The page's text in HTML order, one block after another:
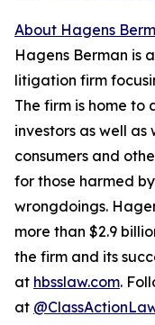
About Hagens
Hagens Berman is
litigation firm
The firm is home to
investors as well as
consumers and
for those harmed
wrongdoings.
more than $2.9
the firm and its
at hbsslaw.com.
at